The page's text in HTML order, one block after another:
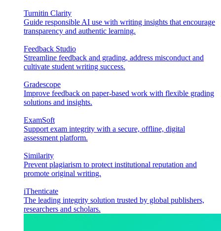
Turnitin Clarity
Guide responsible AI use with writing insights that encourage
transparency and authentic learning.
Feedback Studio
Streamline feedback and grading, address misconduct and
cultivate student writing success.
Gradescope
Improve feedback on paper-based work with flexible grading
solutions and insights.
ExamSoft
Support exam integrity with a secure, offline, digital
assessment platform.
Similarity
Prevent plagiarism to protect institutional reputation and
promote original writing.
iThenticate
The leading integrity solution trusted by global publishers,
researchers and scholars.